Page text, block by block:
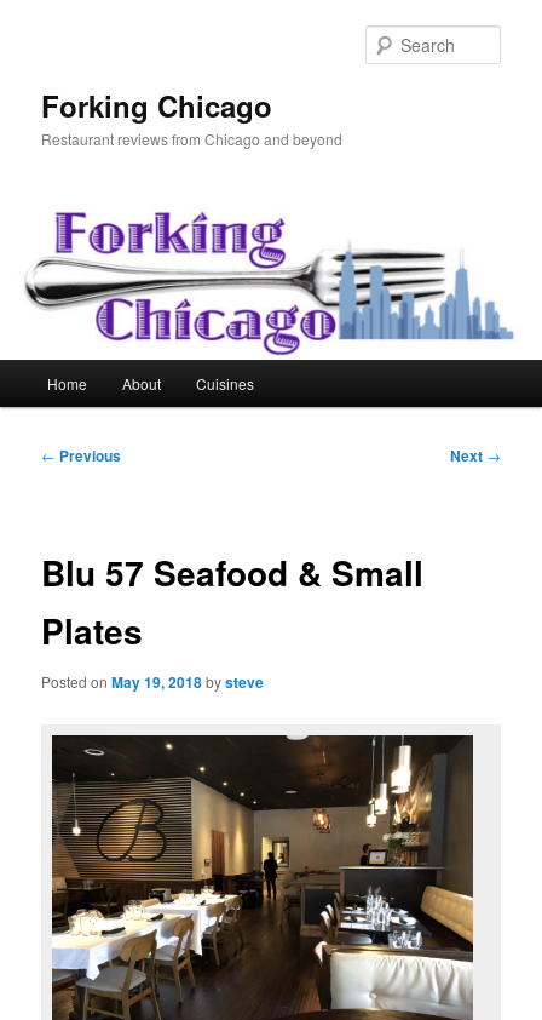
Forking Chicago
Restaurant reviews from Chicago and beyond
Home About Cuisines
Post
← Previous Next →
Blu 57 Seafood & Small
Plates
Posted onMay 19, 2018bysteve